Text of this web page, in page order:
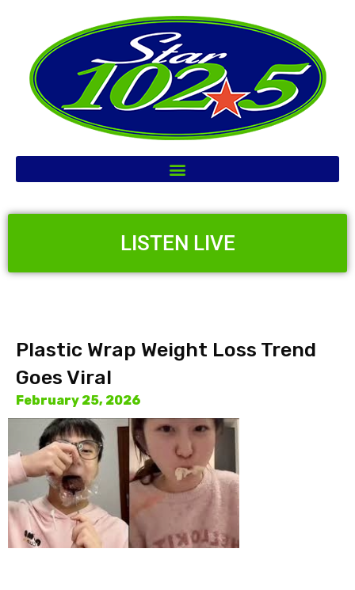
LISTEN LIVE
Plastic Wrap Weight Loss Trend
Goes Viral
February 25, 2026